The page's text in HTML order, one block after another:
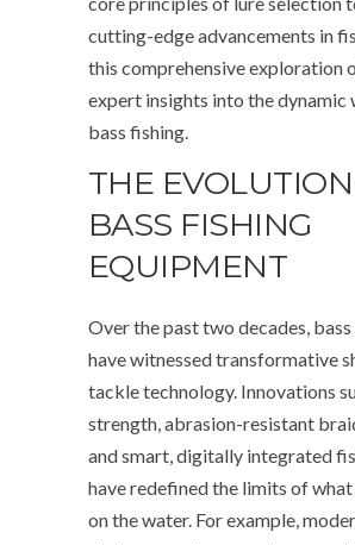
cutting-edge advancements in
this comprehensive exploration
expert insights into the dynamic
bass fishing.
THE
BASS FISHING
EQUIPMENT
Over the past two decades, bass
have witnessed transformative
tackle technology. Innovations
strength, abrasion-resistant
and smart, digitally integrated
have redefined the limits of
on the water. For example,